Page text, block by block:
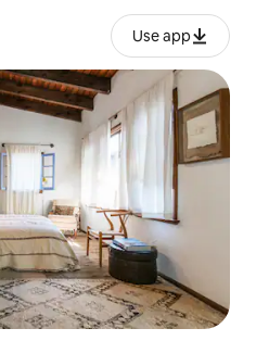
Use app